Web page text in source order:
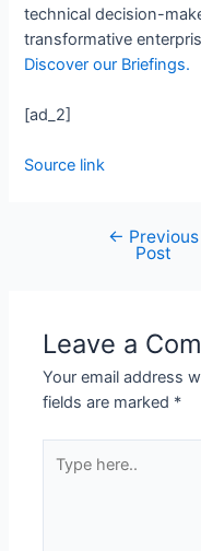
technical decision-
transformative
Discover our Briefings.
[ad_2]
Source link
← Previous
Post
Leave a
Your email address
fields are marked *